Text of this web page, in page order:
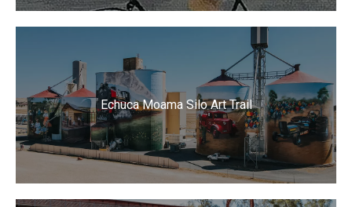
Echuca Moama Silo Art Trail